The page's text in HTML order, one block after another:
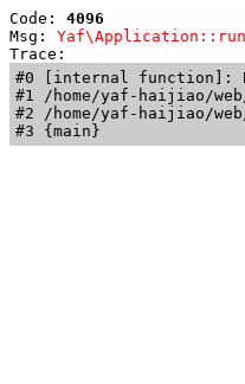
Code: 4096
Msg:
Trace:
#0 [internal function]:
#1 /home/yaf-haijiao/
#2 /home/yaf-haijiao/
#3 {main}